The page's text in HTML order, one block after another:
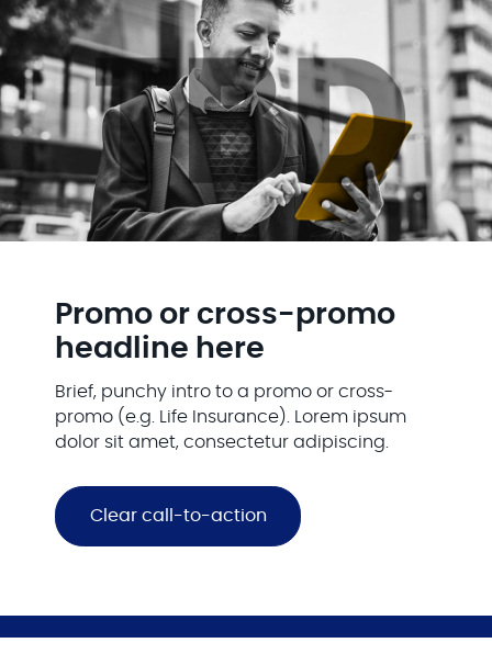
Promo or cross-promo
headline here
Brief, punchy intro to a promo or cross-
promo (e.g. Life Insurance). Lorem ipsum
dolor sit amet, consectetur adipiscing.
Clear call-to-action